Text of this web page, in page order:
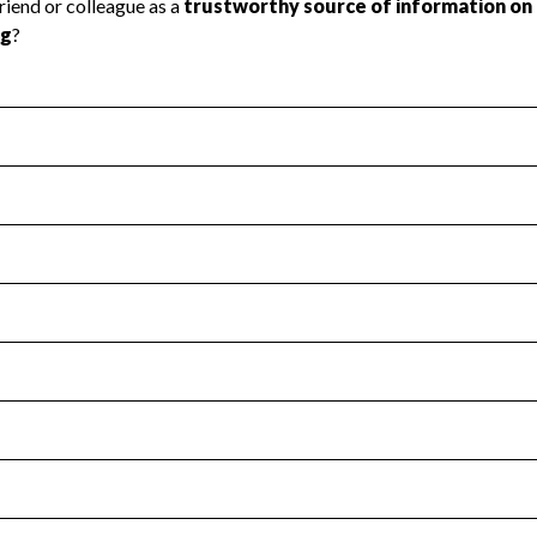
Health Revenue & Expenses
transparency and provides access to the public.
Year 2025.
: Yes
no material diversion of assets, the unauthorized
Year 2025.
the handling, backing up, archiving and destruction of
Year 2025.
tax forms on their website.
Year 2025.